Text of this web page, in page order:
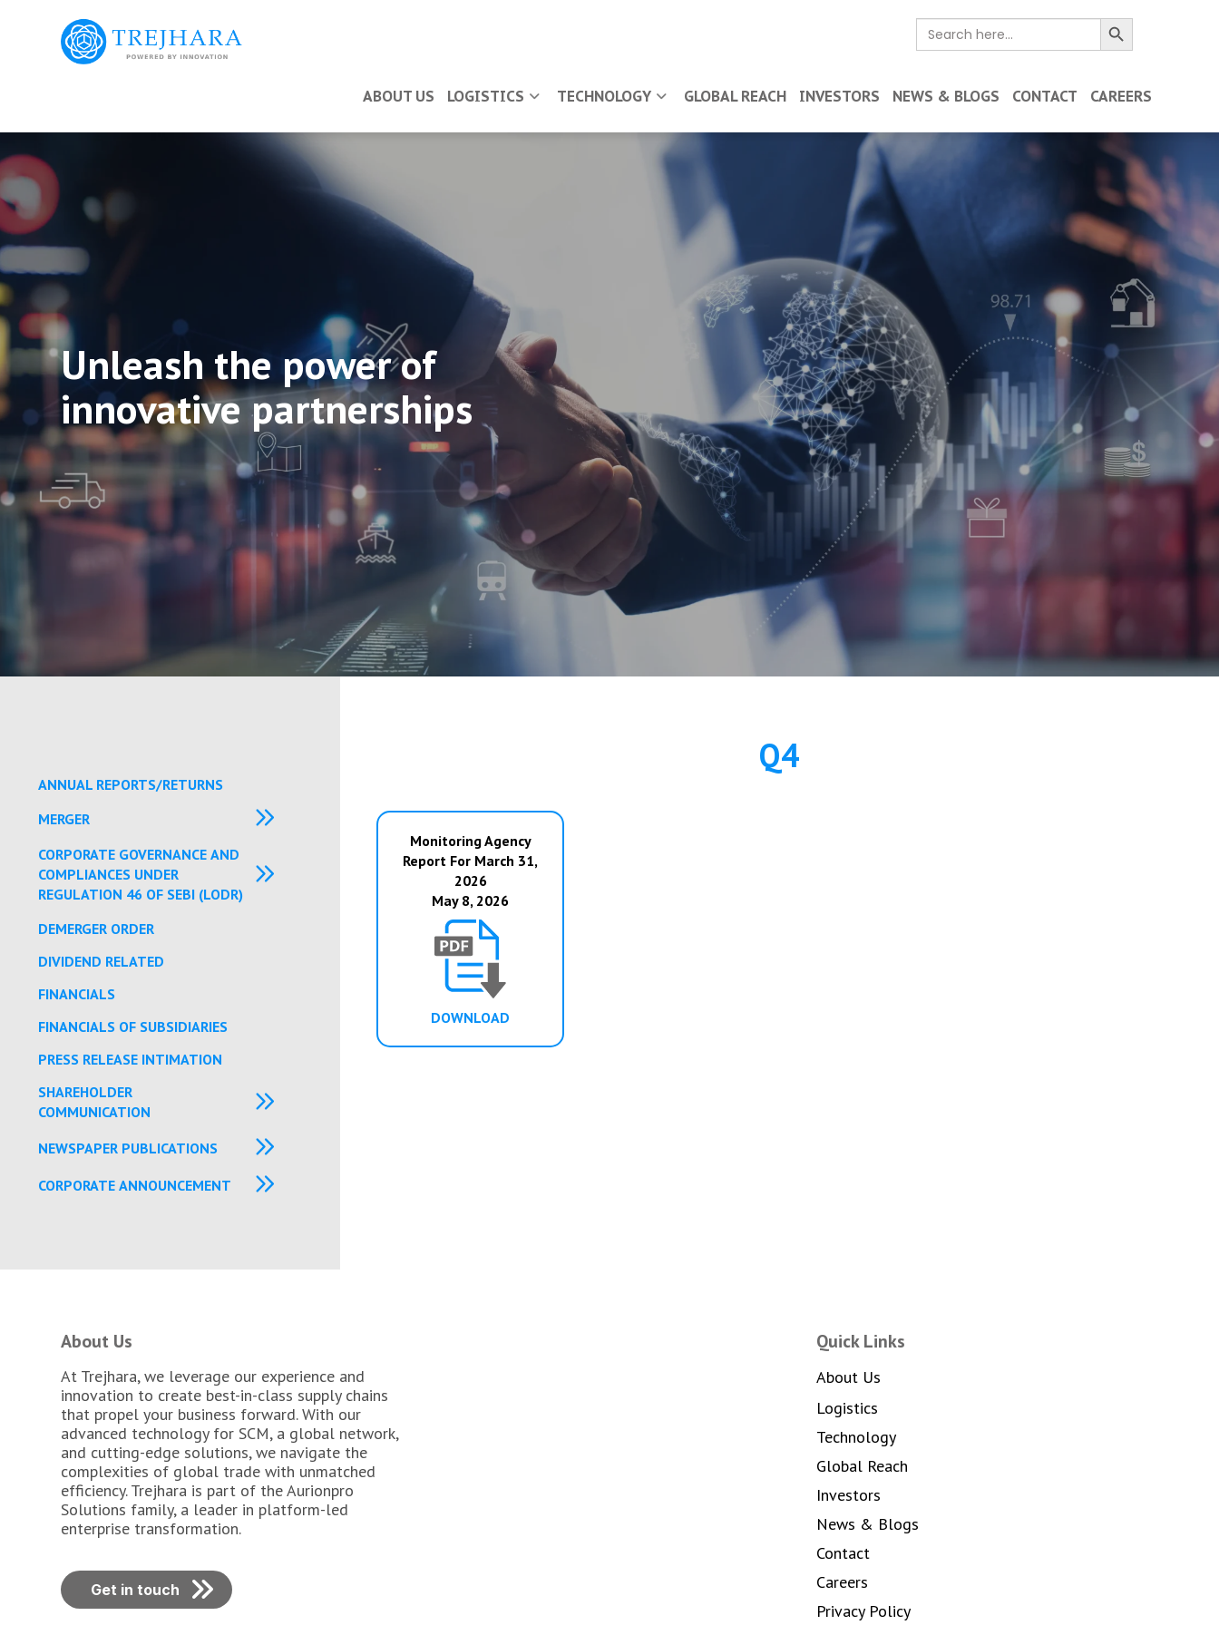
Search
for:
Search Button
ABOUT US LOGISTICS TECHNOLOGY GLOBAL REACH INVESTORS NEWS & BLOGS CONTACT CAREERS
Unleash the power of
innovative partnerships
ANNUAL REPORTS/RETURNS
MERGER
CORPORATE GOVERNANCE AND
COMPLIANCES UNDER
REGULATION 46 OF SEBI (LODR)
DEMERGER ORDER
DIVIDEND RELATED
FINANCIALS
FINANCIALS OF SUBSIDIARIES
PRESS RELEASE INTIMATION
SHAREHOLDER
COMMUNICATION
NEWSPAPER PUBLICATIONS
CORPORATE ANNOUNCEMENT
Q4
Monitoring Agency
Report For March 31,
2026
May 8, 2026
DOWNLOAD
About Us
At Trejhara, we leverage our experience and
innovation to create best-in-class supply chains
that propel your business forward. With our
advanced technology for SCM, a global network,
and cutting-edge solutions, we navigate the
complexities of global trade with unmatched
efficiency. Trejhara is part of the Aurionpro
Solutions family, a leader in platform-led
enterprise transformation.
Get in touch
Quick Links
About Us
Logistics
Technology
Global Reach
Investors
News & Blogs
Contact
Careers
Privacy Policy